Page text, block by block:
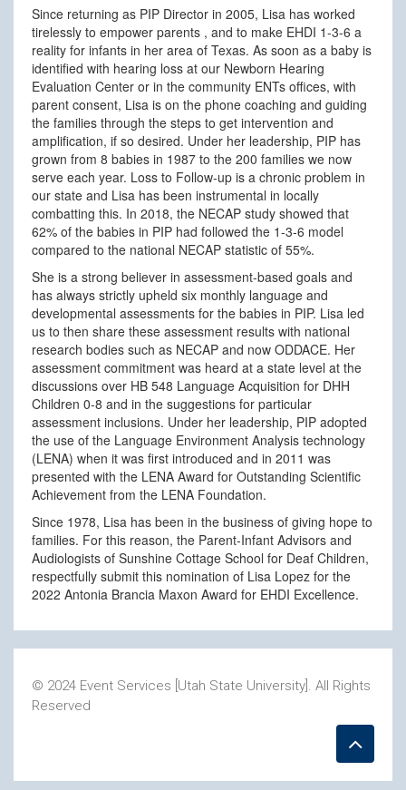
Since returning as PIP Director in 2005, Lisa has worked
tirelessly to empower parents , and to make EHDI 1-3-6 a
reality for infants in her area of Texas. As soon as a baby is
identified with hearing loss at our Newborn Hearing
Evaluation Center or in the community ENTs offices, with
parent consent, Lisa is on the phone coaching and guiding
the families through the steps to get intervention and
amplification, if so desired. Under her leadership, PIP has
grown from 8 babies in 1987 to the 200 families we now
serve each year. Loss to Follow-up is a chronic problem in
our state and Lisa has been instrumental in locally
combatting this. In 2018, the NECAP study showed that
62% of the babies in PIP had followed the 1-3-6 model
compared to the national NECAP statistic of 55%.
She is a strong believer in assessment-based goals and
has always strictly upheld six monthly language and
developmental assessments for the babies in PIP. Lisa led
us to then share these assessment results with national
research bodies such as NECAP and now ODDACE. Her
assessment commitment was heard at a state level at the
discussions over HB 548 Language Acquisition for DHH
Children 0-8 and in the suggestions for particular
assessment inclusions. Under her leadership, PIP adopted
the use of the Language Environment Analysis technology
(LENA) when it was first introduced and in 2011 was
presented with the LENA Award for Outstanding Scientific
Achievement from the LENA Foundation.
Since 1978, Lisa has been in the business of giving hope to
families. For this reason, the Parent-Infant Advisors and
Audiologists of Sunshine Cottage School for Deaf Children,
respectfully submit this nomination of Lisa Lopez for the
2022 Antonia Brancia Maxon Award for EHDI Excellence.
© 2024 Event Services [Utah State University]. All Rights
Reserved